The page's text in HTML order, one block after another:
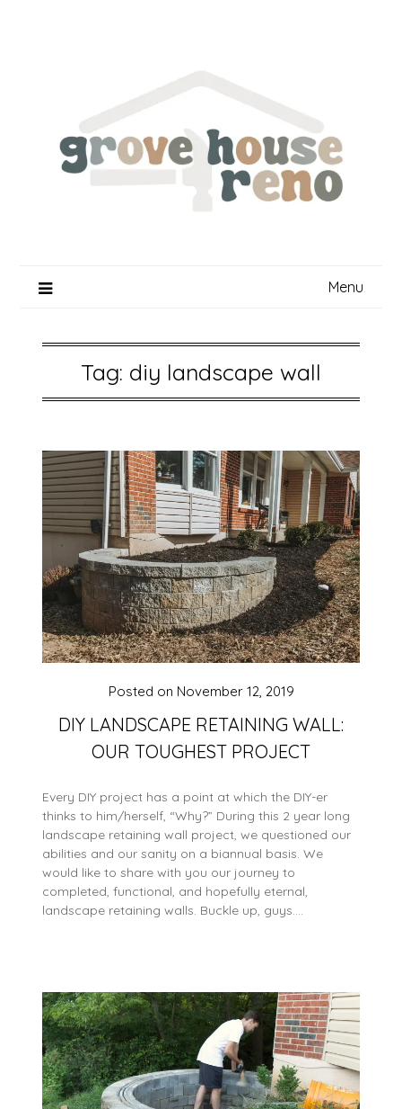
Menu
Tag: diy landscape wall
DIY LANDSCAPE RETAINING WALL:
OUR TOUGHEST PROJECT
Posted on November 12, 2019
Every DIY project has a point at which the DIY-er
thinks to him/herself, “Why?” During this 2 year long
landscape retaining wall project, we questioned our
abilities and our sanity on a biannual basis. We
would like to share with you our journey to
completed, functional, and hopefully eternal,
landscape retaining walls. Buckle up, guys….